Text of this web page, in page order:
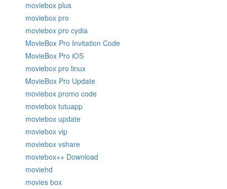
moviebox plus
moviebox pro
moviebox pro cydia
MovieBox Pro Invitation Code
MovieBox Pro iOS
moviebox pro linux
MovieBox Pro Update
moviebox promo code
moviebox tutuapp
moviebox update
moviebox vip
moviebox vshare
moviebox++ Download
moviehd
movies box